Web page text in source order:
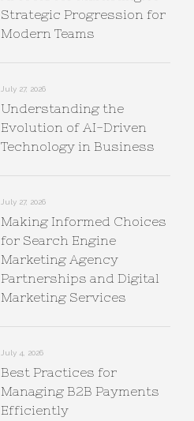
Strategic Progression for
Modern Teams
July 27, 2026
Understanding the
Evolution of AI-Driven
Technology in Business
July 27, 2026
Making Informed Choices
for Search Engine
Marketing Agency
Partnerships and Digital
Marketing Services
July 4, 2026
Best Practices for
Managing B2B Payments
Efficiently